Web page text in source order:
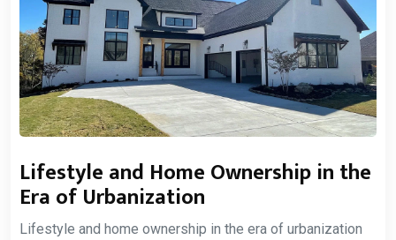
Lifestyle and Home Ownership in the
Era of Urbanization
Lifestyle and home ownership in the era of urbanization